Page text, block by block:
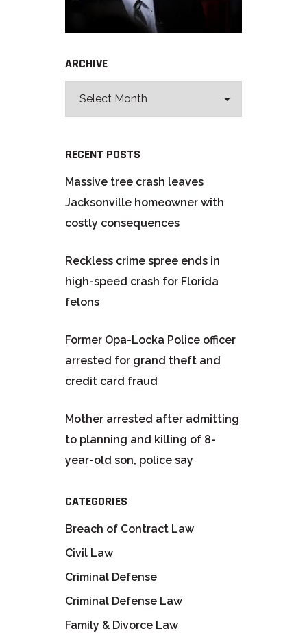
ARCHIVE
RECENT POSTS
Massive tree crash leaves
Jacksonville homeowner with
costly consequences
Reckless crime spree ends in
high-speed crash for Florida
felons
Former Opa-Locka Police officer
arrested for grand theft and
credit card fraud
Mother arrested after admitting
to planning and killing of 8-
year-old son, police say
CATEGORIES
Breach of Contract Law
Civil Law
Criminal Defense
Criminal Defense Law
Family & Divorce Law